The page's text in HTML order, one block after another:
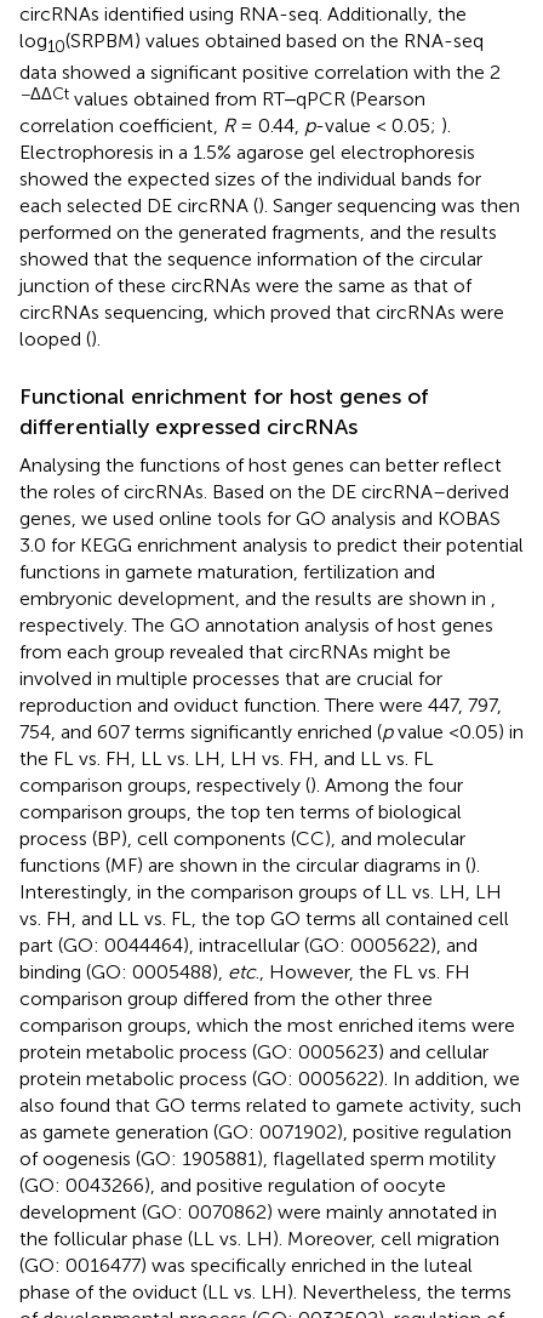
circRNAs identified using RNA-seq. Additionally, the
log10(SRPBM) values obtained based on the RNA-seq
data showed a significant positive correlation with the 2
−ΔΔCt values obtained from RT‒qPCR (Pearson
correlation coefficient, R= 0.44, p-value < 0.05; ).
Electrophoresis in a 1.5% agarose gel electrophoresis
showed the expected sizes of the individual bands for
each selected DE circRNA (). Sanger sequencing was then
performed on the generated fragments, and the results
showed that the sequence information of the circular
junction of these circRNAs were the same as that of
circRNAs sequencing, which proved that circRNAs were
looped ().
Functional enrichment for host genes of
differentially expressed circRNAs
Analysing the functions of host genes can better reflect
the roles of circRNAs. Based on the DE circRNA–derived
genes, we used online tools for GO analysis and KOBAS
3.0 for KEGG enrichment analysis to predict their potential
functions in gamete maturation, fertilization and
embryonic development, and the results are shown in
respectively. The GO annotation analysis of host genes
from each group revealed that circRNAs might be
involved in multiple processes that are crucial for
reproduction and oviduct function. There were 447, 797,
754, and 607 terms significantly enriched (pvalue <0.05) in
the FL vs. FH, LL vs. LH, LH vs. FH, and LL vs. FL
comparison groups, respectively (). Among the four
comparison groups, the top ten terms of biological
process (BP), cell components (CC), and molecular
functions (MF) are shown in the circular diagrams in ().
Interestingly, in the comparison groups of LL vs. LH, LH
vs. FH, and LL vs. FL, the top GO terms all contained cell
part (GO: 0044464), intracellular (GO: 0005622), and
binding (GO: 0005488), etc., However, the FL vs. FH
comparison group differed from the other three
comparison groups, which the most enriched items were
protein metabolic process (GO: 0005623) and cellular
protein metabolic process (GO: 0005622). In addition, we
also found that GO terms related to gamete activity, such
as gamete generation (GO: 0071902), positive regulation
of oogenesis (GO: 1905881), flagellated sperm motility
(GO: 0043266), and positive regulation of oocyte
development (GO: 0070862) were mainly annotated in
the follicular phase (LL vs. LH). Moreover, cell migration
(GO: 0016477) was specifically enriched in the luteal
phase of the oviduct (LL vs. LH). Nevertheless, the terms